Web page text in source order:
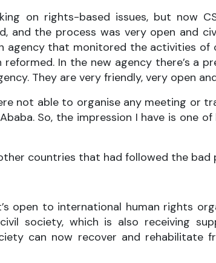
on rights-based issues, but now
and the process was very open and
agency that monitored the activities
In the new agency there’s a
They are very friendly, very open
not able to organise any meeting or
So, the impression I have is one
countries that had followed the bad
open to international human rights
society, which is also receiving
can now recover and